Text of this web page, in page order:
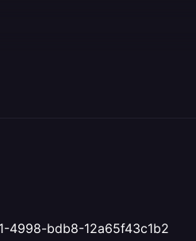
4998-bdb8-12a65f43c1b2